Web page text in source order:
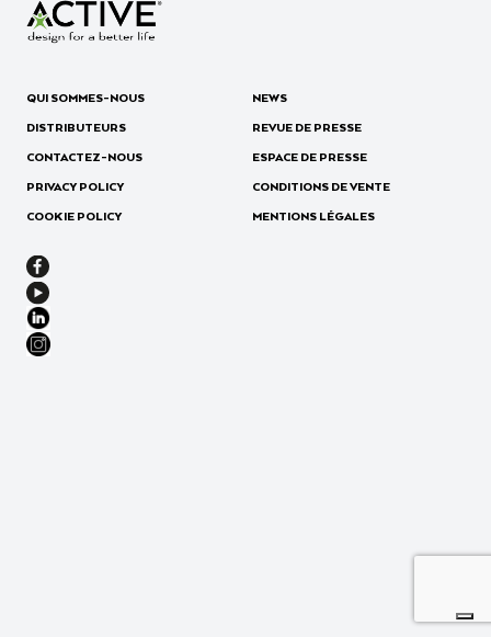
QUI SOMMES-NOUS
DISTRIBUTEURS
CONTACTEZ-NOUS
PRIVACY POLICY
COOKIE POLICY
NEWS
REVUE DE PRESSE
ESPACE DE PRESSE
CONDITIONS DE VENTE
MENTIONS LÉGALES